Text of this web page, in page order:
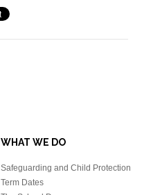
WHAT WE DO
Safeguarding and Child Protection
Term Dates